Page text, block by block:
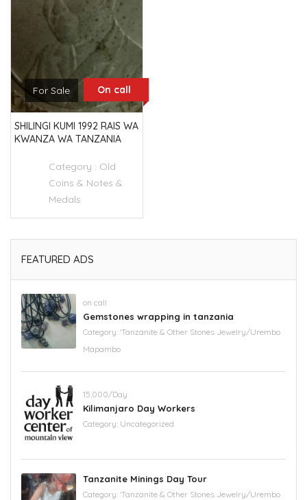
For Sale On call
SHILINGI KUMI 1992 RAIS WA
KWANZA WA TANZANIA
Category : Old
Coins & Notes &
Medals
FEATURED ADS
on call
Gemstones wrapping in tanzania
Category: 'Tanzanite & Other Stones Jewelry/Urembo
Mapambo
15,000/Day
Kilimanjaro Day Workers
Category: Uncategorized
Tanzanite Minings Day Tour
Category: 'Tanzanite & Other Stones Jewelry/Urembo